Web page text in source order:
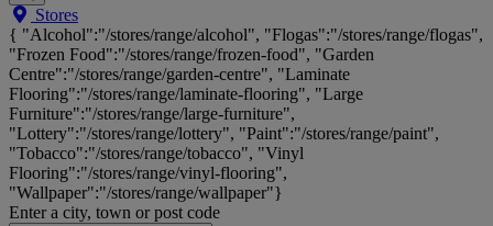
Search
Big
Brands,
Big
Savings...
Stores
{ "Alcohol":"/stores/range/alcohol", "Flogas":"/stores/range/flogas",
"Frozen Food":"/stores/range/frozen-food", "Garden
Centre":"/stores/range/garden-centre", "Laminate
Flooring":"/stores/range/laminate-flooring", "Large
Furniture":"/stores/range/large-furniture",
"Lottery":"/stores/range/lottery", "Paint":"/stores/range/paint",
"Tobacco":"/stores/range/tobacco", "Vinyl
Flooring":"/stores/range/vinyl-flooring",
"Wallpaper":"/stores/range/wallpaper"}
Enter a city, town or post code